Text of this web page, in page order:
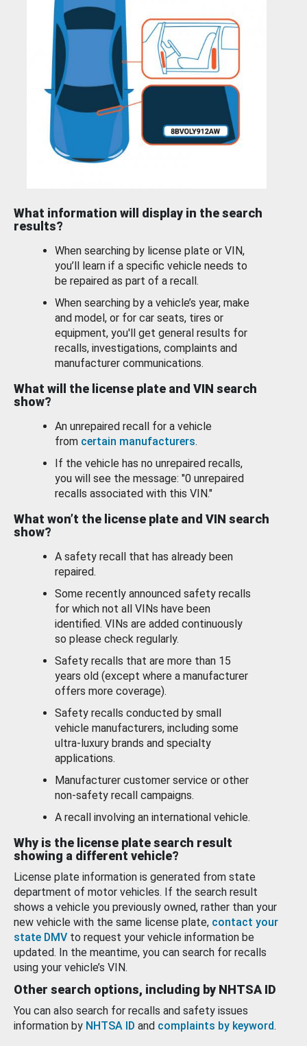
What information will display in the search
results?
When searching by license plate or VIN,
you’ll learn if a specific vehicle needs to
be repaired as part of a recall.
When searching by a vehicle’s year, make
and model, or for car seats, tires or
equipment, you'll get general results for
recalls, investigations, complaints and
manufacturer communications.
What will the license plate and VIN search
show?
An unrepaired recall for a vehicle
from certain manufacturers.
If the vehicle has no unrepaired recalls,
you will see the message: "0 unrepaired
recalls associated with this VIN."
What won’t the license plate and VIN search
show?
A safety recall that has already been
repaired.
Some recently announced safety recalls
for which not all VINs have been
identified. VINs are added continuously
so please check regularly.
Safety recalls that are more than 15
years old (except where a manufacturer
offers more coverage).
Safety recalls conducted by small
vehicle manufacturers, including some
ultra-luxury brands and specialty
applications.
Manufacturer customer service or other
non-safety recall campaigns.
A recall involving an international vehicle.
Why is the license plate search result
showing a different vehicle?
License plate information is generated from state
department of motor vehicles. If the search result
shows a vehicle you previously owned, rather than your
new vehicle with the same license plate, contact your
state DMV to request your vehicle information be
updated. In the meantime, you can search for recalls
using your vehicle’s VIN.
Other search options, including by NHTSA ID
You can also search for recalls and safety issues
information by NHTSA ID and complaints by keyword.